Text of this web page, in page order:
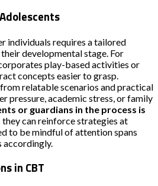
individuals requires a tailored
developmental stage. For
play-based activities or
concepts easier to grasp.
relatable scenarios and practical
pressure, academic stress, or family
or guardians in the process is
they can reinforce strategies at
to be mindful of attention spans
accordingly.
in CBT